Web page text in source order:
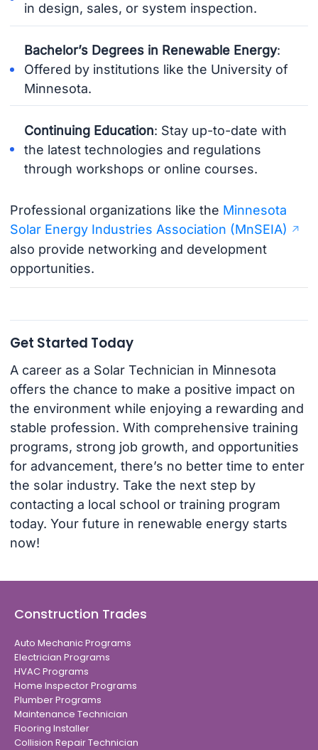
in design, sales, or system inspection.
Bachelor’s Degrees in Renewable Energy:
Offered by institutions like the University of
Minnesota.
Continuing Education: Stay up-to-date with
the latest technologies and regulations
through workshops or online courses.
Professional organizations like the Minnesota
Solar Energy Industries Association (MnSEIA)
also provide networking and development
opportunities.
Get Started Today
A career as a Solar Technician in Minnesota
offers the chance to make a positive impact on
the environment while enjoying a rewarding and
stable profession. With comprehensive training
programs, strong job growth, and opportunities
for advancement, there’s no better time to enter
the solar industry. Take the next step by
contacting a local school or training program
today. Your future in renewable energy starts
now!
Construction Trades
Auto Mechanic Programs
Electrician Programs
HVAC Programs
Home Inspector Programs
Plumber Programs
Maintenance Technician
Flooring Installer
Collision Repair Technician